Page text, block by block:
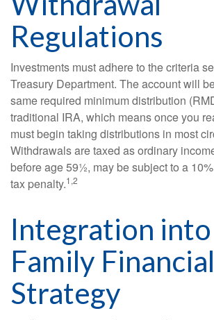
Regulations
Investments must adhere to the criteria
Treasury Department. The account will
same required minimum distribution
traditional IRA, which means once you
must begin taking distributions in most
Withdrawals are taxed as ordinary
before age 59½, may be subject to a
tax penalty.1,2
Integration into
Family Financial
Strategy